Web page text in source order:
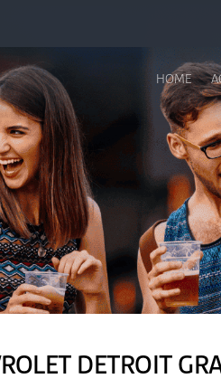
HOME
DETROIT